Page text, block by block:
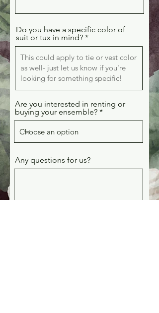
Do you have a specific color of
suit or tux in mind?
Are you interested in renting or
buying your ensemble?
Any questions for us?